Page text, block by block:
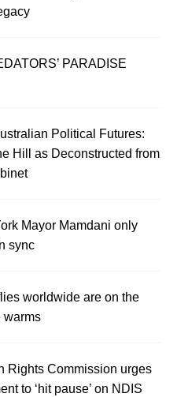
PARADISE
Political Futures:
Hill as Deconstructed from
Mayor Mamdani only
sync
worldwide are on the
warms
Rights Commission urges
to ‘hit pause’ on NDIS